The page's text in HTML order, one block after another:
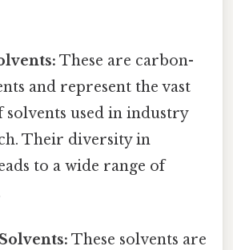
These are carbon-
and represent the vast
used in industry
Their diversity in
to a wide range of
These solvents are